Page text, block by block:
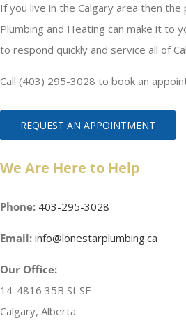
If you live in the Calgary area then
Plumbing and Heating can make it to
to respond quickly and service all of
Call (403) 295-3028 to book an
REQUEST AN APPOINTMENT
We Are Here to Help
Phone: 403-295-3028
Email: info@lonestarplumbing.ca
Our Office:
14-4816 35B St SE
Calgary, Alberta